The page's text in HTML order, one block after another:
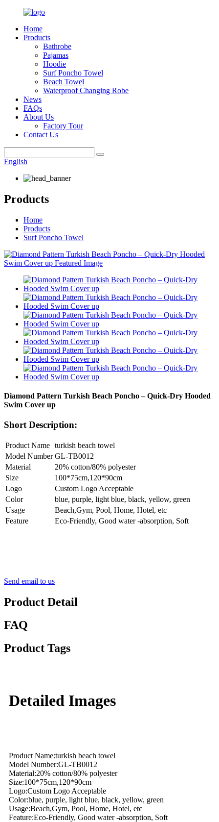
Home
Products
Bathrobe
Pajamas
Hoodie
Surf Poncho Towel
Beach Towel
Waterproof Changing Robe
News
FAQs
About Us
Factory Tour
Contact Us
English
Products
Home
Products
Surf Poncho Towel
Diamond Pattern Turkish Beach Poncho – Quick-Dry Hooded
Swim Cover up
Short Description:
Product Name turkish beach towel
Model Number GL-TB0012
Material
20% cotton/80% polyester
Size
100*75cm,120*90cm
Logo
Custom Logo Acceptable
Color
blue, purple, light blue, black, yellow, green
Usage
Beach,Gym, Pool, Home, Hotel, etc
Feature
Eco-Friendly, Good water -absorption, Soft
Send email to us
Product Detail
FAQ
Product Tags
Detailed Images
Product Name:turkish beach towel
Model Number:GL-TB0012
Material:20% cotton/80% polyester
Size:100*75cm,120*90cm
Logo:Custom Logo Acceptable
Color:blue, purple, light blue, black, yellow, green
Usage:Beach,Gym, Pool, Home, Hotel, etc
Feature:Eco-Friendly, Good water -absorption, Soft